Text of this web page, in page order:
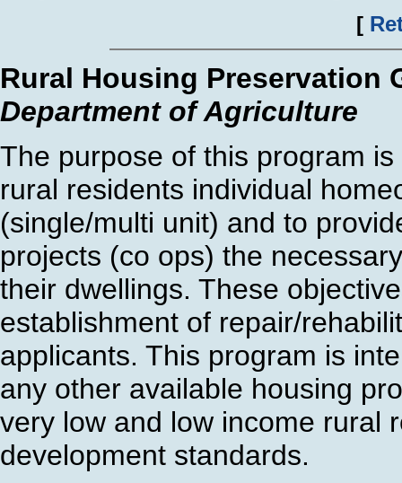
[
Rural Housing Preservation
Department of Agriculture
The purpose of this program
rural residents individual
(single/multi unit) and to
projects (co ops) the
their dwellings. These
establishment of repair/
applicants. This program is
any other available housing
very low and low income rural
development standards.